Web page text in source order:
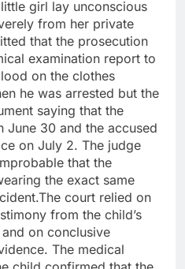
girl lay unconscious
from her private
that the prosecution
examination report to
on the clothes
he was arrested but the
saying that the
June 30 and the accused
on July 2. The judge
that the
the exact same
court relied on
from the child’s
on conclusive
The medical